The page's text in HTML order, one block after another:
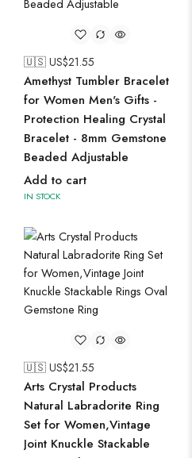
🇺🇸 US$21.55
Amethyst Tumbler Bracelet
for Women Men's Gifts -
Protection Healing Crystal
Bracelet - 8mm Gemstone
Beaded Adjustable
Add to cart
IN STOCK
🇺🇸 US$21.55
Arts Crystal Products
Natural Labradorite Ring
Set for Women,Vintage
Joint Knuckle Stackable